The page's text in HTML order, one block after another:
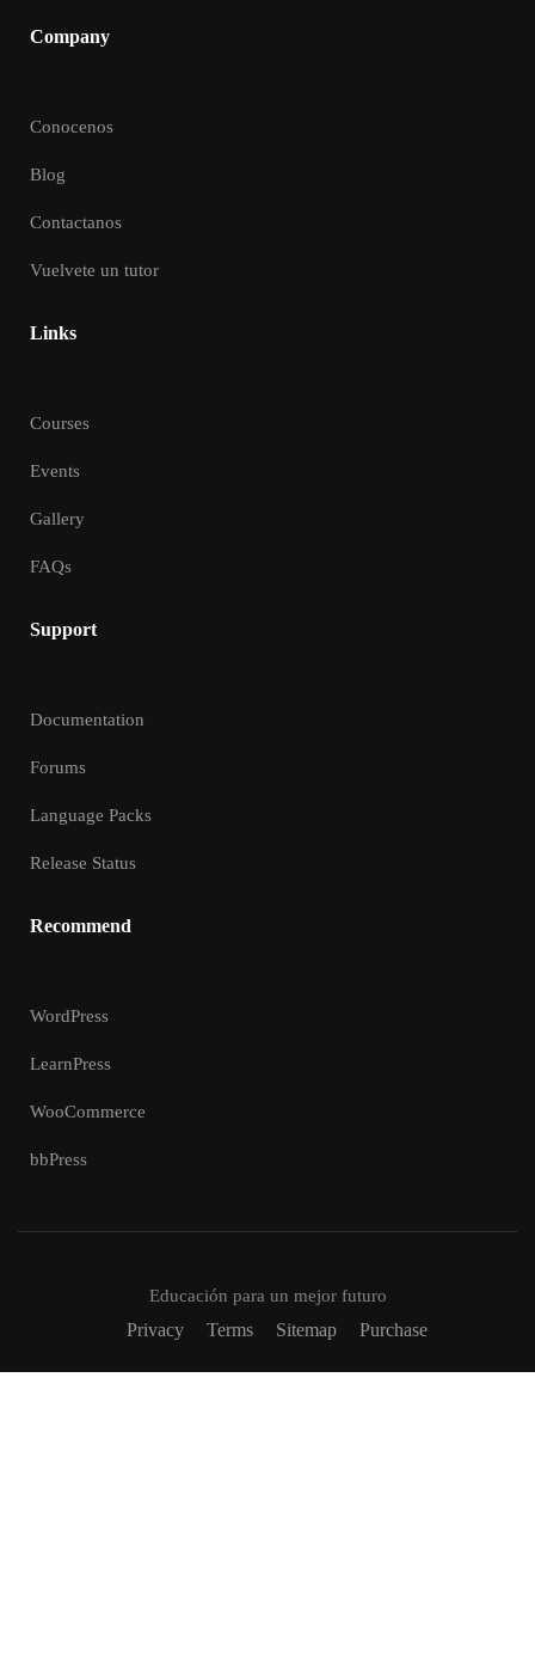
Company
Conocenos
Blog
Contactanos
Vuelvete un tutor
Links
Courses
Events
Gallery
FAQs
Support
Documentation
Forums
Language Packs
Release Status
Recommend
WordPress
LearnPress
WooCommerce
bbPress
Educación para un mejor futuro
Privacy Terms Sitemap Purchase